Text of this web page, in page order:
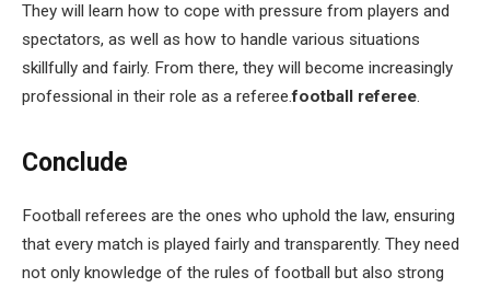
They will learn how to cope with pressure from players and
spectators, as well as how to handle various situations
skillfully and fairly. From there, they will become increasingly
professional in their role as a referee.football referee.
Conclude
Football referees are the ones who uphold the law, ensuring
that every match is played fairly and transparently. They need
not only knowledge of the rules of football but also strong